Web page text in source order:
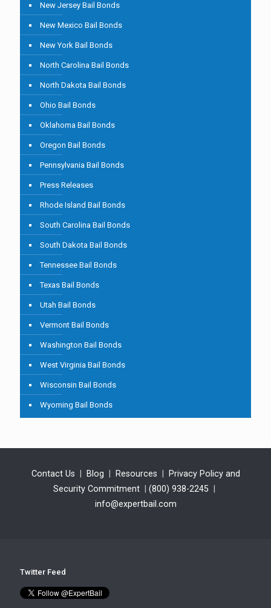
New Jersey Bail Bonds
New Mexico Bail Bonds
New York Bail Bonds
North Carolina Bail Bonds
North Dakota Bail Bonds
Ohio Bail Bonds
Oklahoma Bail Bonds
Oregon Bail Bonds
Pennsylvania Bail Bonds
Press Releases
Rhode Island Bail Bonds
South Carolina Bail Bonds
South Dakota Bail Bonds
Tennessee Bail Bonds
Texas Bail Bonds
Utah Bail Bonds
Vermont Bail Bonds
Washington Bail Bonds
West Virginia Bail Bonds
Wisconsin Bail Bonds
Wyoming Bail Bonds
Contact Us Blog Resources
Privacy Policy and
Security Commitment
(800) 938-2245
info@expertbail.com
Twitter Feed